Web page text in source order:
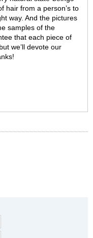
hair from a person’s to
way. And the pictures
samples of the
that each piece of
we’ll devote our